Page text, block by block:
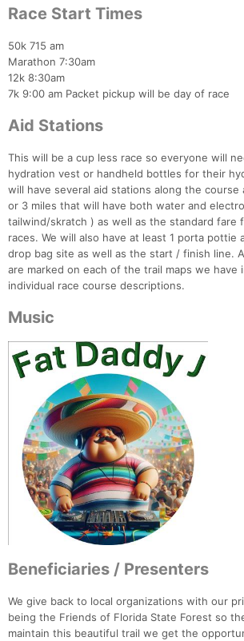
Race Start Times
50k 715 am
Marathon 7:30am
12k 8:30am
7k 9:00 am Packet pickup will be day of race
Aid Stations
This will be a cup less race so everyone will
hydration vest or handheld bottles for their
will have several aid stations along the
or 3 miles that will have both water and
tailwind/skratch ) as well as the standard fare
races. We will also have at least 1 porta
drop bag site as well as the start / finish line.
are marked on each of the trail maps we have
individual race course descriptions.
Music
Beneficiaries / Presenters
We give back to local organizations with our
being the Friends of Florida State Forest so
maintain this beautiful trail we get the